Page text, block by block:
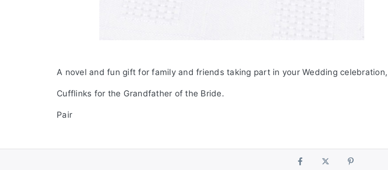
A novel and fun gift for family and friends taking part in your Wedding
Cufflinks for the Grandfather of the Bride.
Pair